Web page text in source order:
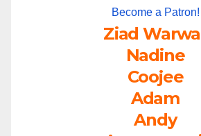
Become a Patron!
Ziad
Nadine
Coojee
Adam
Andy